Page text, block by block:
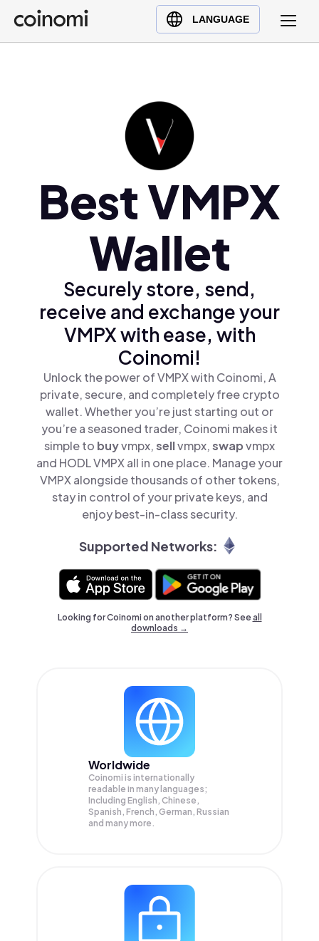
LANGUAGE
Buy Crypto
English (en)
Türkçe (tr)
Best VMPX
Wallet
Securely store, send,
receive and exchange your
VMPX with ease, with
Coinomi!
Unlock the power of VMPX with Coinomi, A
private, secure, and completely free crypto
wallet. Whether you’re just starting out or
you’re a seasoned trader, Coinomi makes it
simple to buyvmpx,sellvmpx,swapvmpx
and HODL VMPX all in one place. Manage your
VMPX alongside thousands of other tokens,
stay in control of your private keys, and
enjoy best-in-class security.
Supported Networks:
Looking for Coinomi on another platform? Seeall
downloads →
Worldwide
Coinomi is internationally
readable in many languages;
Including English, Chinese,
Spanish, French, German, Russian
and many more.